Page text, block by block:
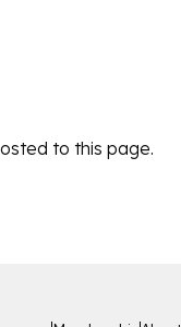
to this page.